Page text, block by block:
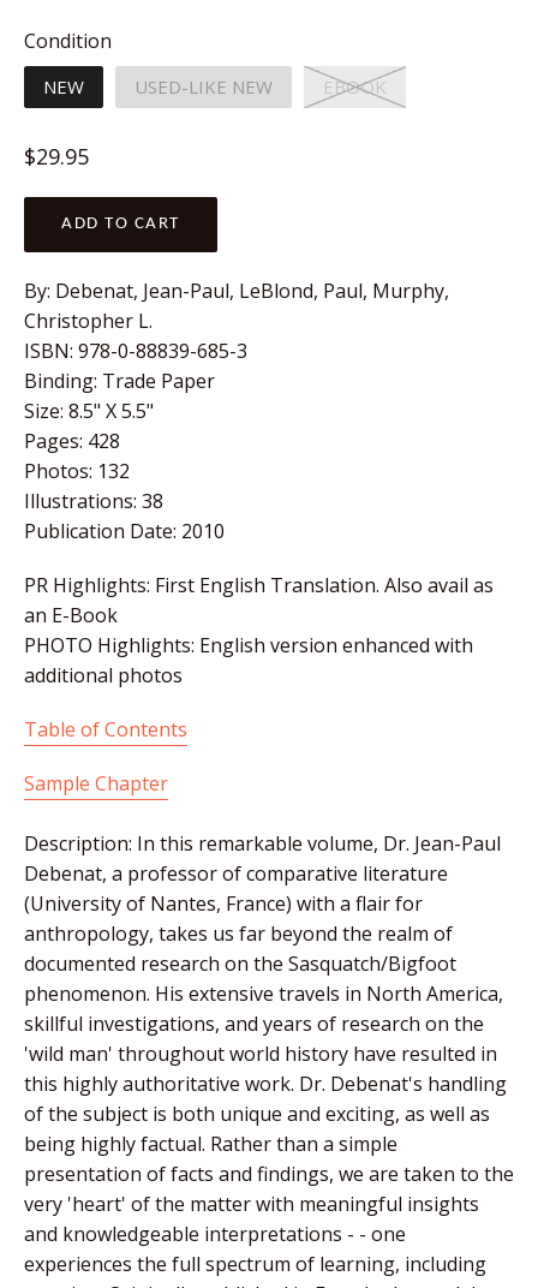
Condition
NEW USED-LIKE NEW EBOOK
Regular
$29.95
ADD TO CART
By: Debenat, Jean-Paul, LeBlond, Paul, Murphy,
Christopher L.
ISBN: 978-0-88839-685-3
Binding: Trade Paper
Size: 8.5" X 5.5"
Pages: 428
Photos: 132
Illustrations: 38
Publication Date: 2010
PR Highlights: First English Translation. Also avail as
an E-Book
PHOTO Highlights: English version enhanced with
additional photos
Table of Contents
Sample Chapter
Description: In this remarkable volume, Dr. Jean-Paul
Debenat, a professor of comparative literature
(University of Nantes, France) with a flair for
anthropology, takes us far beyond the realm of
documented research on the Sasquatch/Bigfoot
phenomenon. His extensive travels in North America,
skillful investigations, and years of research on the
'wild man' throughout world history have resulted in
this highly authoritative work. Dr. Debenat's handling
of the subject is both unique and exciting, as well as
being highly factual. Rather than a simple
presentation of facts and findings, we are taken to the
very 'heart' of the matter with meaningful insights
and knowledgeable interpretations - - one
experiences the full spectrum of learning, including